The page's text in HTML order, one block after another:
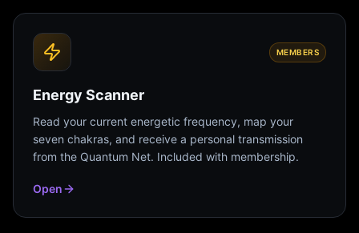
MEMBERS
Energy Scanner
Read your current energetic frequency, map your
seven chakras, and receive a personal transmission
from the Quantum Net. Included with membership.
Open